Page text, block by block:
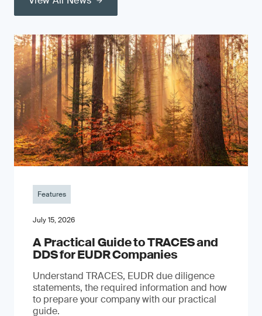
Features
July 15, 2026
A Practical Guide to TRACES and
DDS for EUDR Companies
Understand TRACES, EUDR due diligence
statements, the required information and how
to prepare your company with our practical
guide.